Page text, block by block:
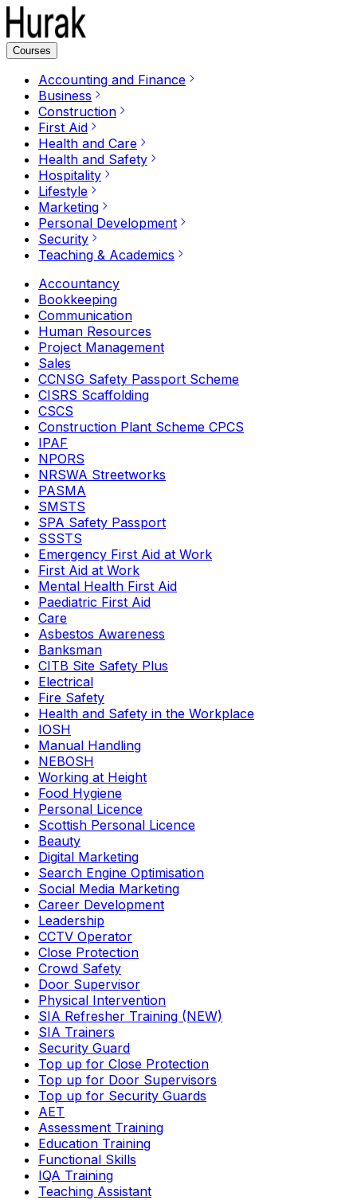
Courses
Accounting and Finance
Business
Construction
First Aid
Health and Care
Health and Safety
Hospitality
Lifestyle
Marketing
Personal Development
Security
Teaching & Academics
Accountancy
Bookkeeping
Communication
Human Resources
Project Management
Sales
CCNSG Safety Passport Scheme
CISRS Scaffolding
CSCS
Construction Plant Scheme CPCS
IPAF
NPORS
NRSWA Streetworks
PASMA
SMSTS
SPA Safety Passport
SSSTS
Emergency First Aid at Work
First Aid at Work
Mental Health First Aid
Paediatric First Aid
Care
Asbestos Awareness
Banksman
CITB Site Safety Plus
Electrical
Fire Safety
Health and Safety in the Workplace
IOSH
Manual Handling
NEBOSH
Working at Height
Food Hygiene
Personal Licence
Scottish Personal Licence
Beauty
Digital Marketing
Search Engine Optimisation
Social Media Marketing
Career Development
Leadership
CCTV Operator
Close Protection
Crowd Safety
Door Supervisor
Physical Intervention
SIA Refresher Training (NEW)
SIA Trainers
Security Guard
Top up for Close Protection
Top up for Door Supervisors
Top up for Security Guards
AET
Assessment Training
Education Training
Functional Skills
IQA Training
Teaching Assistant